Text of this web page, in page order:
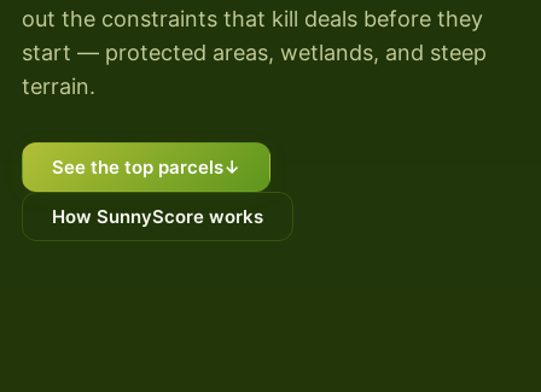
out the constraints that kill deals before they
start — protected areas, wetlands, and steep
terrain.
See the top parcels↓
How SunnyScore works